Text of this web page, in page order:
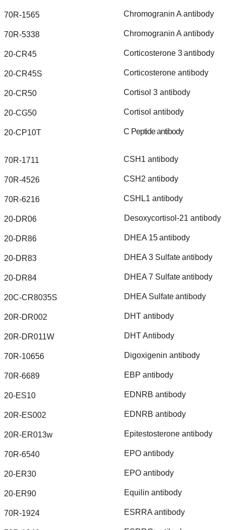
70R-1565 Chromogranin A antibody
70R-5338 Chromogranin A antibody
20-CR45 Corticosterone 3antibody
20-CR45S Corticosterone antibody
20-CR50 Cortisol 3 antibody
20-CG50 Cortisol antibody
20-CP10T C Peptideantibody
70R-1711 CSH1 antibody
70R-4526 CSH2 antibody
70R-6216 CSHL1 antibody
20-DR06 Desoxycortisol-21 antibody
20-DR86 DHEA 15antibody
20-DR83 DHEA 3 Sulfateantibody
20-DR84 DHEA 7 Sulfateantibody
20C-CR8035S DHEA Sulfateantibody
20R-DR002 DHT antibody
20R-DR011W DHTAntibody
70R-10656 Digoxigenin antibody
70R-6689 EBP antibody
20-ES10 EDNRB antibody
20R-ES002 EDNRB antibody
20R-ER013w Epitestosterone antibody
70R-6540 EPO antibody
20-ER30 EPO antibody
20-ER90 Equilin antibody
70R-1924 ESRRA antibody